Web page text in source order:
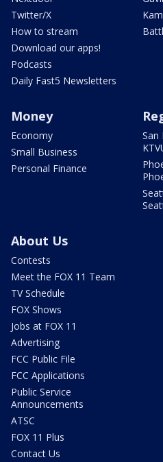
Twitter/X
How to stream
Download our apps!
Podcasts
Daily Fast5 Newsletters
Money
Economy
Small Business
Personal Finance
San
About Us
Contests
Meet the FOX 11 Team
TV Schedule
FOX Shows
Jobs at FOX 11
Advertising
FCC Public File
FCC Applications
Public Service
Announcements
ATSC
FOX 11 Plus
Contact Us